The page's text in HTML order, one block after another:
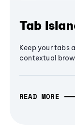
Tab
Keep your tabs
contextual
READ MORE